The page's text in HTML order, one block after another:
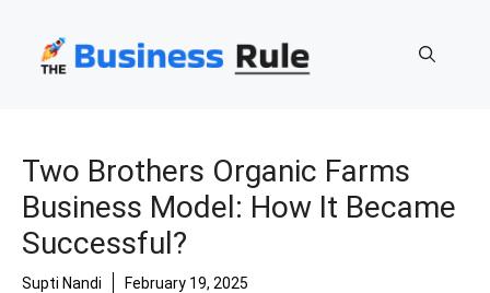
content
Two Brothers Organic Farms
Business Model: How It Became
Successful?
Supti Nandi February 19, 2025